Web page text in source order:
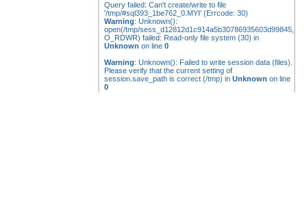
Query failed: Can't create/write to file
'/tmp/#sql393_1be762_0.MYI' (Errcode: 30)
Warning: Unknown():
open(/tmp/sess_d12812d1c914a5b30786935603d99845,
O_RDWR) failed: Read-only file system (30) in
Unknown on line 0
Warning: Unknown(): Failed to write session data (files).
Please verify that the current setting of
session.save_path is correct (/tmp) in Unknown on line
0